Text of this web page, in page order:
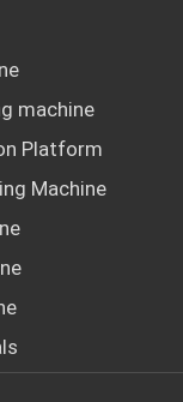
machine
Platform
Machine